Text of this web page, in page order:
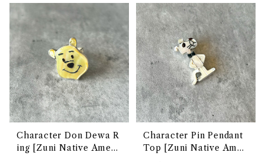
Character Don Dewa R
ing [Zuni Native Ameri
Character Pin Pendant
Top [Zuni Native Amer